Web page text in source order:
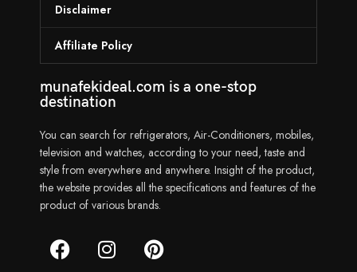
Disclaimer
Affiliate Policy
munafekideal.com is a one-stop
destination
You can search for refrigerators, Air-Conditioners, mobiles,
television and watches, according to your need, taste and
style from everywhere and anywhere. Insight of the product,
the website provides all the specifications and features of the
product of various brands.